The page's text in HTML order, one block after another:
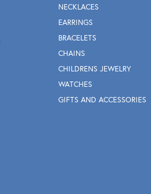
NECKLACES
EARRINGS
BRACELETS
CHAINS
CHILDRENS JEWELRY
WATCHES
GIFTS AND ACCESSORIES